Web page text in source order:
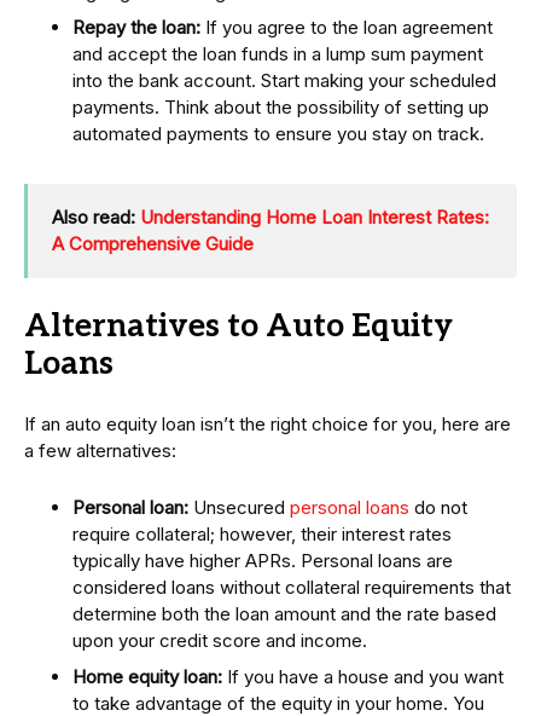
Repay the loan: If you agree to the loan agreement
and accept the loan funds in a lump sum payment
into the bank account. Start making your scheduled
payments. Think about the possibility of setting up
automated payments to ensure you stay on track.
Also read: Understanding Home Loan Interest Rates:
A Comprehensive Guide
Alternatives to Auto Equity
Loans
If an auto equity loan isn’t the right choice for you, here are
a few alternatives:
Personal loan: Unsecured personal loans do not
require collateral; however, their interest rates
typically have higher APRs. Personal loans are
considered loans without collateral requirements that
determine both the loan amount and the rate based
upon your credit score and income.
Home equity loan: If you have a house and you want
to take advantage of the equity in your home. You